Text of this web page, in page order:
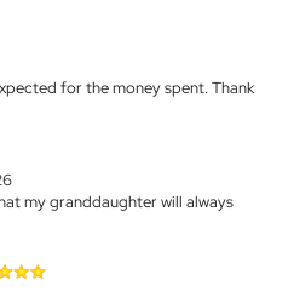
for the money spent. Thank
my granddaughter will always